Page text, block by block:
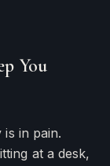
You
in pain.
at a desk,